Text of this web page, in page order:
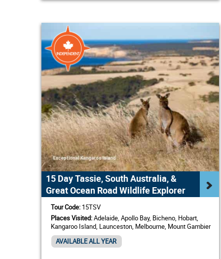
15 Day Tassie, South Australia, &
Great Ocean Road Wildlife Explorer
Tour Code: 15TSV
Places Visited:Adelaide, Apollo Bay, Bicheno, Hobart,
Kangaroo Island, Launceston, Melbourne, Mount Gambier
AVAILABLE ALL YEAR